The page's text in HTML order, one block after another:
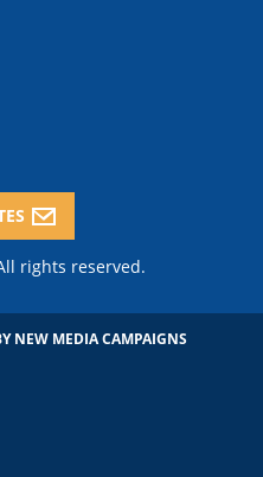
rights reserved.
NEW MEDIA CAMPAIGNS